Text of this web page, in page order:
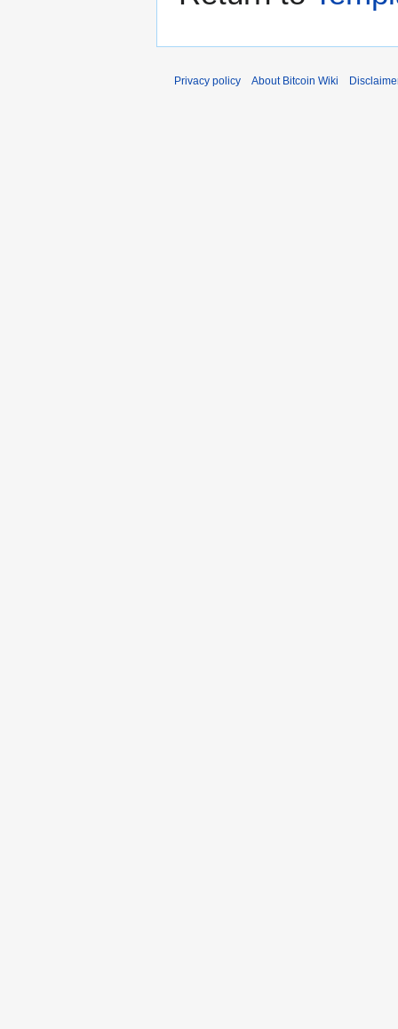
Privacy policy About Bitcoin Wiki